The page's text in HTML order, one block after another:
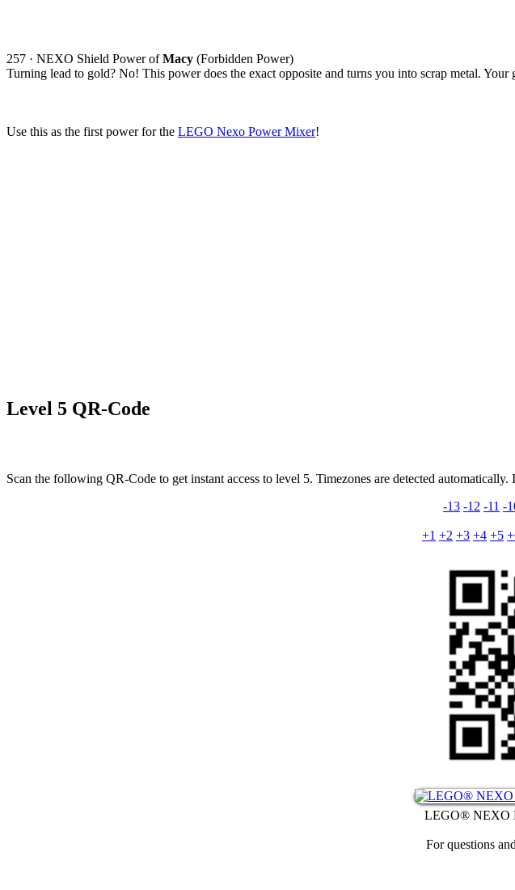
257 · NEXO Shield Power ofMacy (Forbidden Power)
Turning lead to gold? No! This power does the exact opposite and turns you into scrap metal.
Use this as the first power for the LEGO Nexo Power Mixer!
Level 5 QR-Code
Scan the following QR-Code to get instant access to level 5. Timezones are detected
-13 -12 -11 -
+1 +2 +3 +4 +5
LEGO® NEXO
For questions